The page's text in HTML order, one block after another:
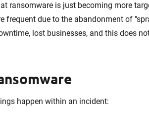
ransomware is just becoming more
frequent due to the abandonment of
lost businesses, and this does
happen within an incident: